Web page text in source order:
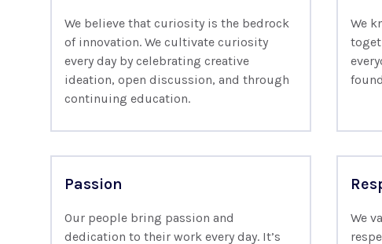
We believe that curiosity is the bedrock
of innovation. We cultivate curiosity
every day by celebrating creative
ideation, open discussion, and through
continuing education.
We
Passion
Our people bring passion and
dedication to their work every day. It’s
We